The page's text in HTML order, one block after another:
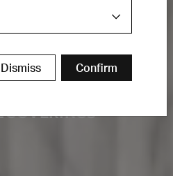
IEFS
COVERINGS
Dismiss Confirm